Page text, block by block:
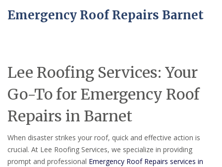
Emergency Roof Repairs Barnet
Lee Roofing Services: Your
Go-To for Emergency Roof
Repairs in Barnet
When disaster strikes your roof, quick and effective action is
crucial. At Lee Roofing Services, we specialize in providing
prompt and professional Emergency Roof Repairs services in